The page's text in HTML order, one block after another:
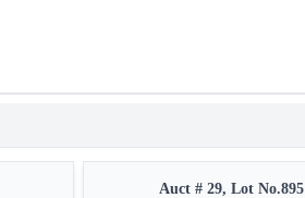
Auct # 29, Lot No.895